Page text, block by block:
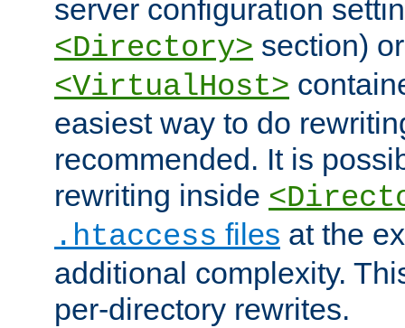
server configuration
<Directory> section)
<VirtualHost>
easiest way to do
recommended. It is
rewriting inside
.htaccess files at the
additional complexity.
per-directory rewrites.